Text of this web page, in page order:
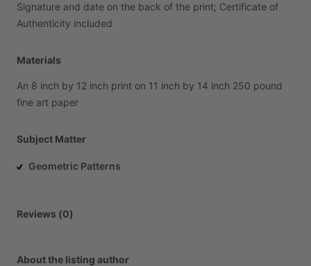
Signature and date on the back of the print; Certificate of
Authenticity included
Materials
An 8 inch by 12 inch print on 11 inch by 14 inch 250 pound
fine art paper
Subject Matter
Geometric Patterns
Reviews (0)
About the listing author